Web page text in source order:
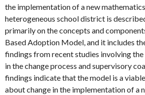
the implementation of a new
heterogeneous school district is
primarily on the concepts and
Based Adoption Model, and it includes
findings from recent studies involving
in the change process and supervisory
findings indicate that the model is a
about change in the implementation of a